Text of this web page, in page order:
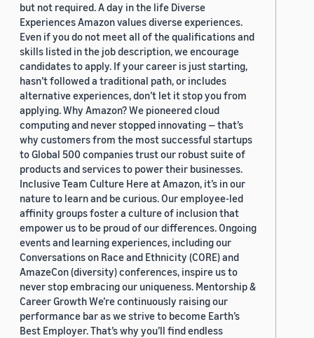
but not required. A day in the life Diverse
Experiences Amazon values diverse experiences.
Even if you do not meet all of the qualifications and
skills listed in the job description, we encourage
candidates to apply. If your career is just starting,
hasn’t followed a traditional path, or includes
alternative experiences, don’t let it stop you from
applying. Why Amazon? We pioneered cloud
computing and never stopped innovating — that’s
why customers from the most successful startups
to Global 500 companies trust our robust suite of
products and services to power their businesses.
Inclusive Team Culture Here at Amazon, it’s in our
nature to learn and be curious. Our employee-led
affinity groups foster a culture of inclusion that
empower us to be proud of our differences. Ongoing
events and learning experiences, including our
Conversations on Race and Ethnicity (CORE) and
AmazeCon (diversity) conferences, inspire us to
never stop embracing our uniqueness. Mentorship &
Career Growth We’re continuously raising our
performance bar as we strive to become Earth’s
Best Employer. That’s why you’ll find endless